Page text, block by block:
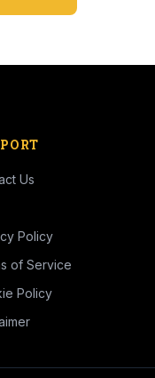
Us
Policy
of Service
Policy